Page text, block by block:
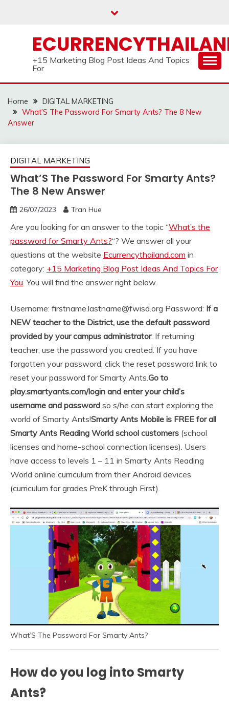
+15 Marketing Blog Post Ideas And Topics
For
Home
DIGITAL MARKETING
What’S The Password For Smarty Ants? The 8 New
Answer
DIGITAL MARKETING
What’S The Password For Smarty Ants?
The 8 New Answer
26/07/2023 Tran Hue
Are you looking for an answer to the topic “What’s the
password for Smarty Ants?“? We answer all your
questions at the website Ecurrencythailand.com in
category: +15 Marketing Blog Post Ideas And Topics For
You. You will find the answer right below.
Username: firstname.lastname@fwisd.org Password: If a
NEW teacher to the District, use the default password
provided by your campus administrator. If returning
teacher, use the password you created. If you have
forgotten your password, click the reset password link to
reset your password for Smarty Ants.Go to
play.smartyants.com/login and enter your child’s
username and password so s/he can start exploring the
world of Smarty Ants!Smarty Ants Mobile is FREE for all
Smarty Ants Reading World school customers (school
licenses and home-school connection licenses). Users
have access to levels 1 – 11 in Smarty Ants Reading
World online curriculum from their Android devices
(curriculum for grades PreK through First).
What’S The Password For Smarty Ants?
How do you log into Smarty
Ants?